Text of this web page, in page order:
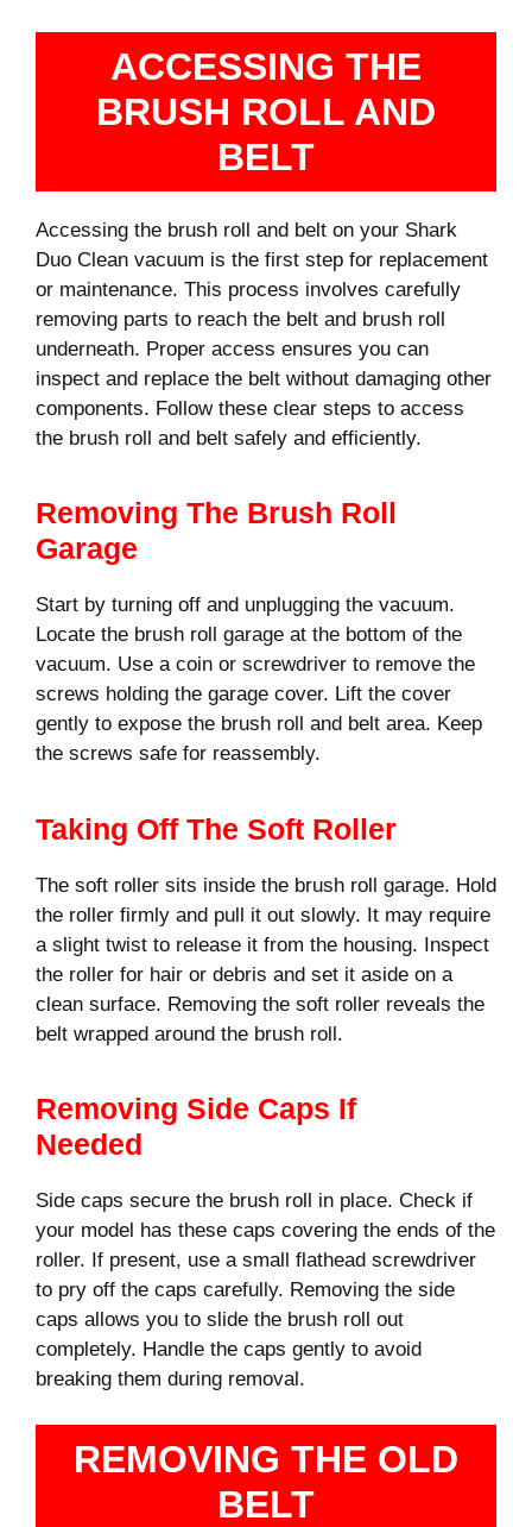
ACCESSING THE
BRUSH ROLL AND
BELT
Accessing the brush roll and belt on your Shark
Duo Clean vacuum is the first step for replacement
or maintenance. This process involves carefully
removing parts to reach the belt and brush roll
underneath. Proper access ensures you can
inspect and replace the belt without damaging other
components. Follow these clear steps to access
the brush roll and belt safely and efficiently.
Removing The Brush Roll
Garage
Start by turning off and unplugging the vacuum.
Locate the brush roll garage at the bottom of the
vacuum. Use a coin or screwdriver to remove the
screws holding the garage cover. Lift the cover
gently to expose the brush roll and belt area. Keep
the screws safe for reassembly.
Taking Off The Soft Roller
The soft roller sits inside the brush roll garage. Hold
the roller firmly and pull it out slowly. It may require
a slight twist to release it from the housing. Inspect
the roller for hair or debris and set it aside on a
clean surface. Removing the soft roller reveals the
belt wrapped around the brush roll.
Removing Side Caps If
Needed
Side caps secure the brush roll in place. Check if
your model has these caps covering the ends of the
roller. If present, use a small flathead screwdriver
to pry off the caps carefully. Removing the side
caps allows you to slide the brush roll out
completely. Handle the caps gently to avoid
breaking them during removal.
REMOVING THE OLD
BELT